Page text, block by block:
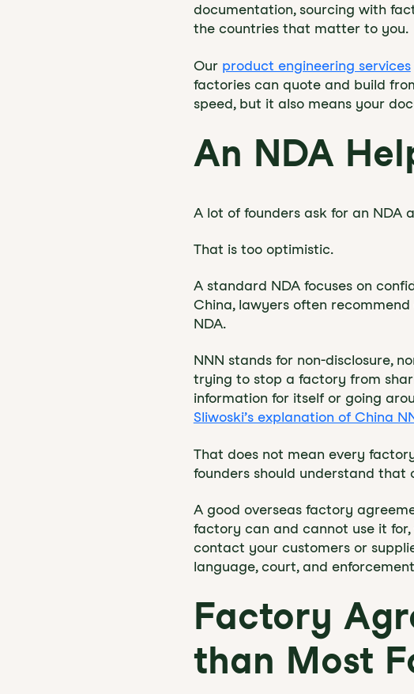
documentation, sourcing with
the countries that matter to you.
Our product engineering services
factories can quote and build
speed, but it also means your
An NDA
A lot of founders ask for an NDA
That is too optimistic.
A standard NDA focuses on
China, lawyers often
NDA.
NNN stands for non-disclosure,
trying to stop a factory from
information for itself or going
Sliwoski’s explanation of China
That does not mean every
founders should understand
A good overseas factory
factory can and cannot use it
contact your customers or
language, court, and
Factory
than Most